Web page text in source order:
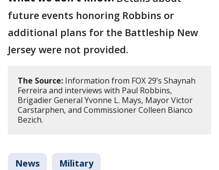
future events honoring Robbins or
additional plans for the Battleship New
Jersey were not provided.
The Source: Information from FOX 29’s Shaynah
Ferreira and interviews with Paul Robbins,
Brigadier General Yvonne L. Mays, Mayor Victor
Carstarphen, and Commissioner Colleen Bianco
Bezich.
News Military